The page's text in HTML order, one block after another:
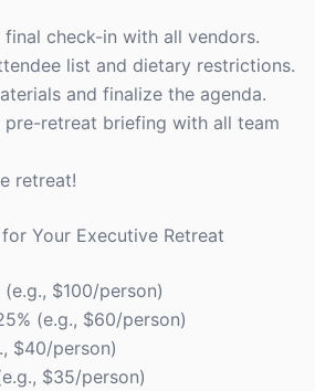
final check-in with all vendors.
list and dietary restrictions.
and finalize the agenda.
pre-retreat briefing with all team
retreat!
Your Executive Retreat
(e.g., $100/person)
(e.g., $60/person)
$40/person)
$35/person)